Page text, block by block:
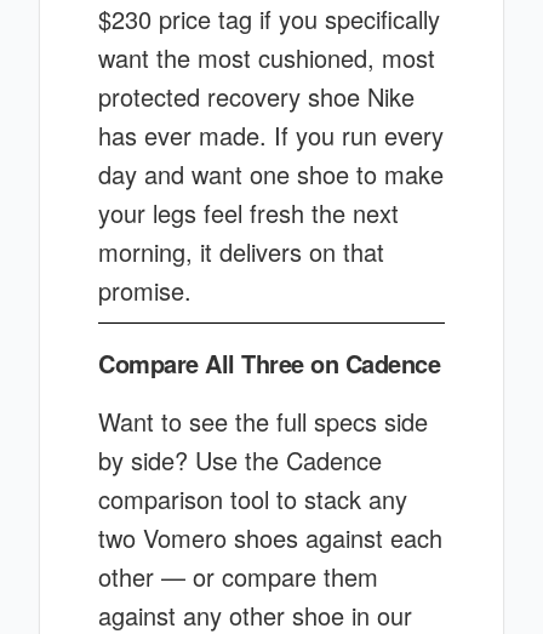
$230 price tag if you specifically
want the most cushioned, most
protected recovery shoe Nike
has ever made. If you run every
day and want one shoe to make
your legs feel fresh the next
morning, it delivers on that
promise.
Compare All Three on Cadence
Want to see the full specs side
by side? Use the Cadence
comparison tool to stack any
two Vomero shoes against each
other — or compare them
against any other shoe in our